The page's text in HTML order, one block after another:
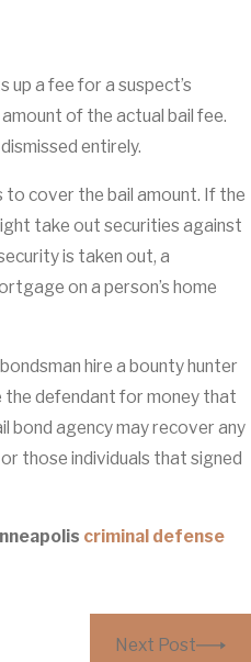
up a fee for a suspect’s
of the actual bail fee.
entirely.
to cover the bail amount. If the
take out securities against
is taken out, a
on a person’s home
hire a bounty hunter
the defendant for money that
bond agency may recover any
those individuals that signed
criminal defense
Next Post